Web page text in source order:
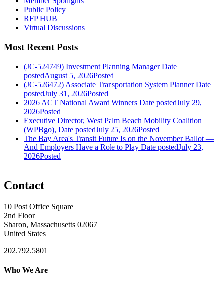
Public Policy
RFP HUB
Virtual Discussions
Most Recent Posts
(JC-524749) Investment Planning Manager Date
postedAugust 5, 2026Posted
(JC-526472) Associate Transportation System Planner Date
postedJuly 31, 2026Posted
2026 ACT National Award Winners Date postedJuly 29,
2026Posted
Executive Director, West Palm Beach Mobility Coalition
(WPBgo), Date postedJuly 25, 2026Posted
The Bay Area's Transit Future Is on the November Ballot —
And Employers Have a Role to Play Date postedJuly 23,
2026Posted
Contact
10 Post Office Square
2nd Floor
Sharon, Massachusetts 02067
United States
202.792.5801
Who We Are